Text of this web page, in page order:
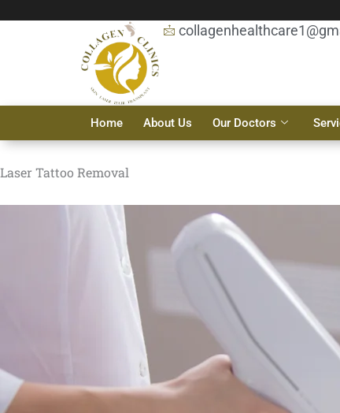
Home About Us Our Doctors
Laser Tattoo Removal